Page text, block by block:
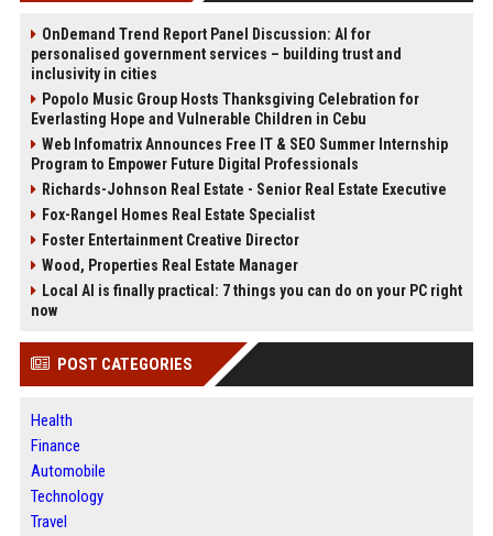
OnDemand Trend Report Panel Discussion: AI for
personalised government services – building trust and
inclusivity in cities
Popolo Music Group Hosts Thanksgiving Celebration for
Everlasting Hope and Vulnerable Children in Cebu
Web Infomatrix Announces Free IT & SEO Summer Internship
Program to Empower Future Digital Professionals
Richards-Johnson Real Estate - Senior Real Estate Executive
Fox-Rangel Homes Real Estate Specialist
Foster Entertainment Creative Director
Wood, Properties Real Estate Manager
Local AI is finally practical: 7 things you can do on your PC right
now
POST CATEGORIES
Health
Finance
Automobile
Technology
Travel